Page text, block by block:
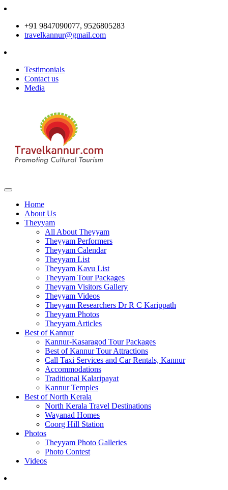
+91 9847090077, 9526805283
travelkannur@gmail.com
Testimonials
Contact us
Media
Home
About Us
Theyyam
All About Theyyam
Theyyam Performers
Theyyam Calendar
Theyyam List
Theyyam Kavu List
Theyyam Tour Packages
Theyyam Visitors Gallery
Theyyam Videos
Theyyam Researchers Dr R C Karippath
Theyyam Photos
Theyyam Articles
Best of Kannur
Kannur-Kasaragod Tour Packages
Best of Kannur Tour Attractions
Call Taxi Services and Car Rentals, Kannur
Accommodations
Traditional Kalaripayat
Kannur Temples
Best of North Kerala
North Kerala Travel Destinations
Wayanad Homes
Coorg Hill Station
Photos
Theyyam Photo Galleries
Photo Contest
Videos